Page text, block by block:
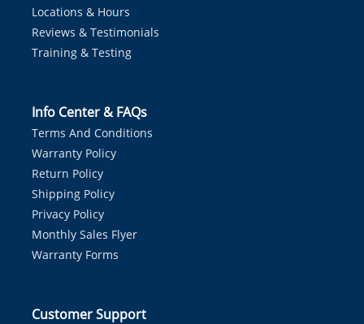
Locations & Hours
Reviews & Testimonials
Training & Testing
Info Center & FAQs
Terms And Conditions
Warranty Policy
Return Policy
Shipping Policy
Privacy Policy
Monthly Sales Flyer
Warranty Forms
Customer Support